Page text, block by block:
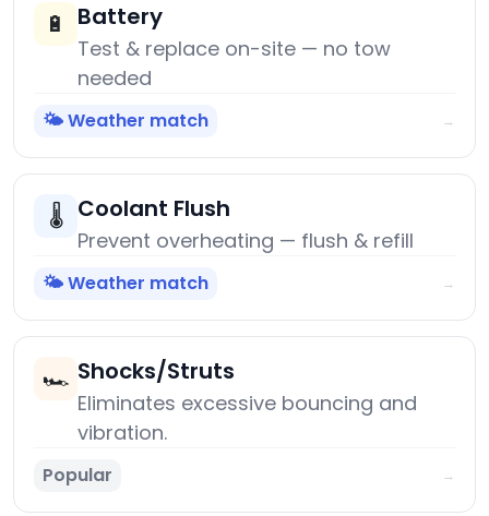
🔋 Battery
Test & replace on-site — no tow
needed
🌤️ Weather match →
🌡️ Coolant Flush
Prevent overheating — flush & refill
🌤️ Weather match →
🏎️ Shocks/Struts
Eliminates excessive bouncing and
vibration.
Popular →